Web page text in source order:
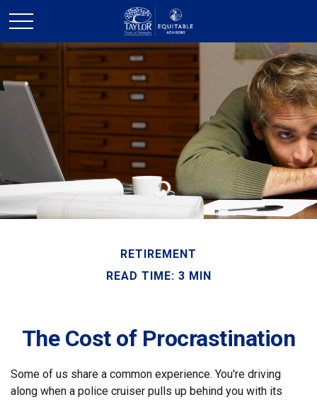
RETIREMENT
READ TIME: 3 MIN
The Cost of Procrastination
Some of us share a common experience. You're driving
along when a police cruiser pulls up behind you with its